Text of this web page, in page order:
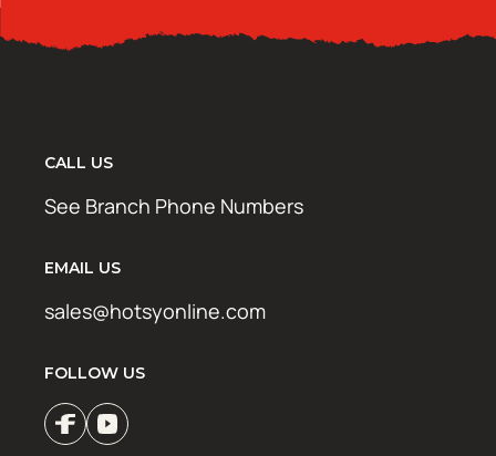
CALL US
See Branch Phone Numbers
EMAIL US
sales@hotsyonline.com
FOLLOW US